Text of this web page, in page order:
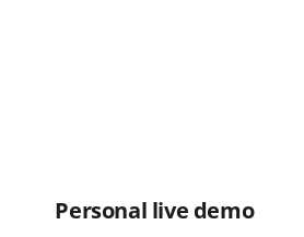
Personal live demo